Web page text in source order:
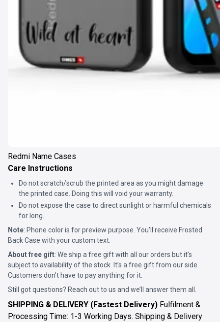
Redmi Name Cases
Care Instructions
Do not scratch/scrub the printed area as you might damage
the printed case. Doing this will void your warranty.
Do not expose the case to direct sunlight or harmful chemicals
for long.
Note: Phone color is for preview purpose. You’ll receive Frosted
Back Case with your custom text.
About free gift: We ship a free gift with all our orders but it’s
subject to availability of the stock. It’s a free gift from our side.
Customers don’t have to pay anything for it.
Still got questions? Reach out to us and we’ll answer them all.
SHIPPING & DELIVERY (Fastest Delivery) Fulfilment &
Processing Time: 1-3 Working Days. Shipping & Delivery